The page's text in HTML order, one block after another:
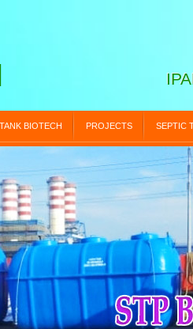
BIOTECH PROJECTS SEPTIC